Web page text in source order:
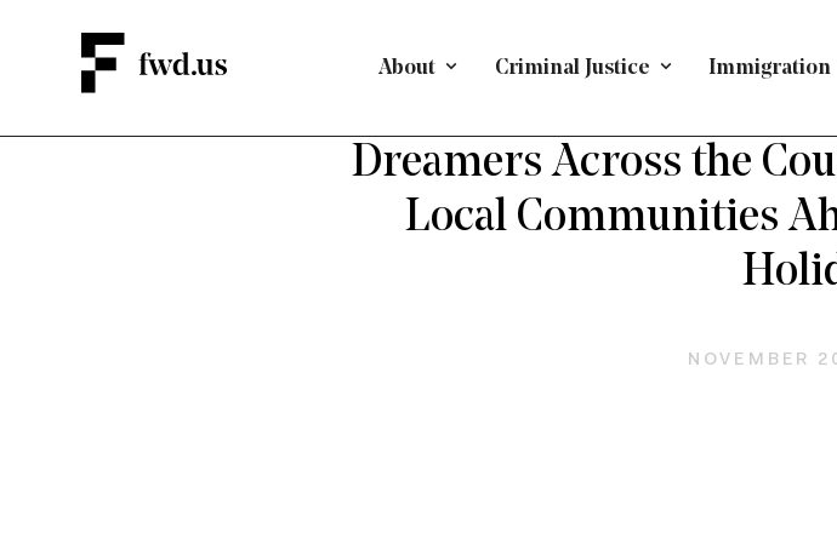
About Criminal Justice Immigration
Dreamers Across the
Local Communities
NOVEMBER